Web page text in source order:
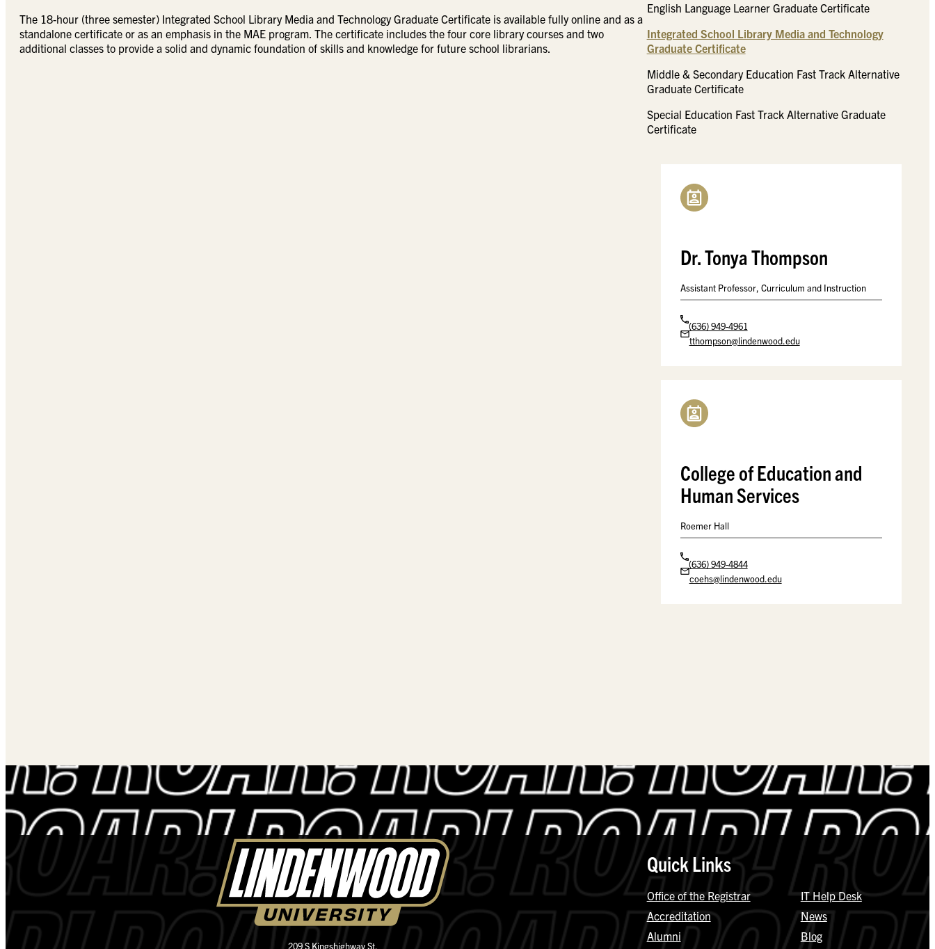
The 18-hour (three semester) Integrated School Library Media and Technology Graduate Certificate is available fully online and as a
standalone certificate or as an emphasis in the MAE program. The certificate includes the four core library courses and two
additional classes to provide a solid and dynamic foundation of skills and knowledge for future school librarians.
English Language Learner Graduate Certificate
Integrated School Library Media and Technology
Graduate Certificate
Middle & Secondary Education Fast Track Alternative
Graduate Certificate
Special Education Fast Track Alternative Graduate
Certificate
Dr. Tonya Thompson
Assistant Professor, Curriculum and Instruction
(636) 949-4961
tthompson@lindenwood.edu
College of Education and
Human Services
Roemer Hall
(636) 949-4844
coehs@lindenwood.edu
209 S Kingshighway St.
Quick Links
Office of the Registrar
Accreditation
Alumni
IT Help Desk
News
Blog